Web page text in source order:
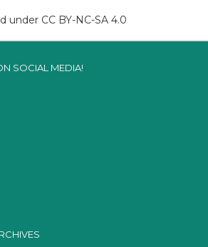
under CC BY-NC-SA 4.0
SOCIAL MEDIA!